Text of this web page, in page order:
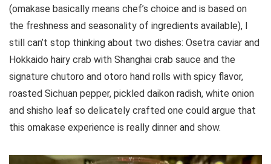
(omakase basically means chef’s choice and is based on
the freshness and seasonality of ingredients available), I
still can’t stop thinking about two dishes: Osetra caviar and
Hokkaido hairy crab with Shanghai crab sauce and the
signature chutoro and otoro hand rolls with spicy flavor,
roasted Sichuan pepper, pickled daikon radish, white onion
and shisho leaf so delicately crafted one could argue that
this omakase experience is really dinner and show.